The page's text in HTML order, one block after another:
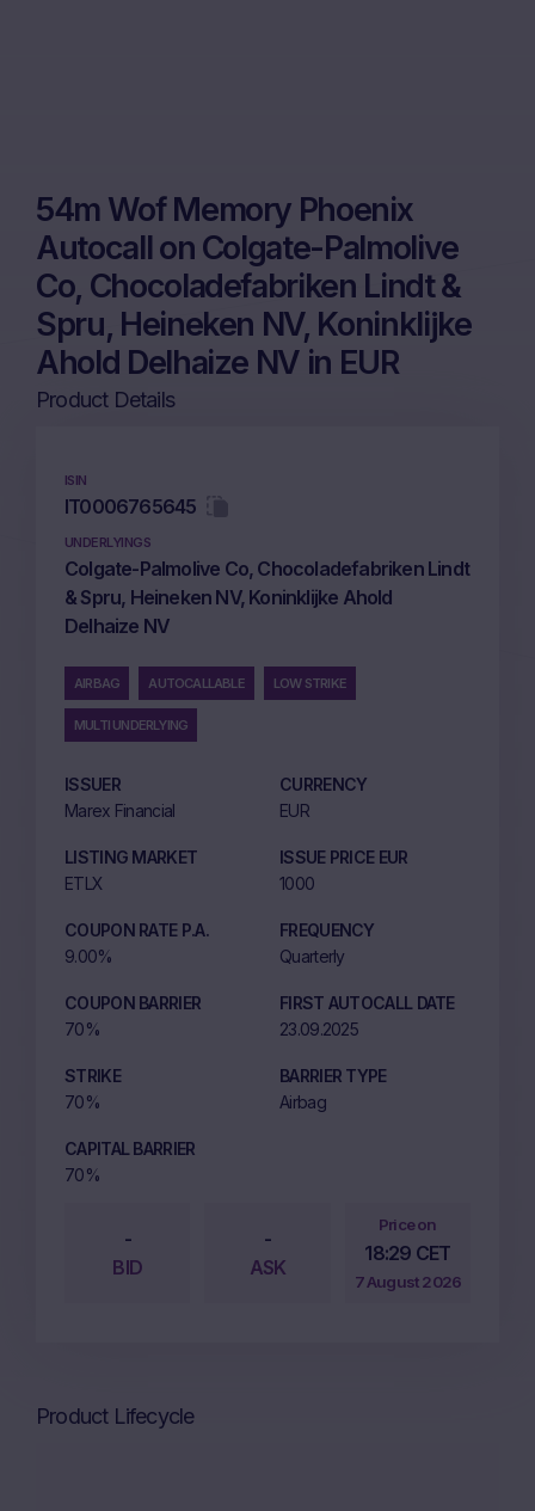
54m Wof Memory Phoenix
Autocall on Colgate-Palmolive
Co, Chocoladefabriken Lindt &
Spru, Heineken NV, Koninklijke
Ahold Delhaize NV in EUR
Product Details
ISIN
IT0006765645
UNDERLYINGS
Colgate-Palmolive Co, Chocoladefabriken Lindt
& Spru, Heineken NV, Koninklijke Ahold
Delhaize NV
AIRBAG AUTOCALLABLE LOW STRIKE
MULTI UNDERLYING
ISSUER
Marex Financial
CURRENCY
EUR
LISTING MARKET
ETLX
ISSUE PRICE EUR
1000
COUPON RATE P.A.
9.00%
FREQUENCY
Quarterly
COUPON BARRIER
70%
FIRST AUTOCALL DATE
23.09.2025
STRIKE
70%
BARRIER TYPE
Airbag
CAPITAL BARRIER
70%
-
BID
-
ASK
Price on
18:29 CET
7 August 2026
Product Lifecycle